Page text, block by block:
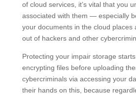
of cloud services, it’s vital that you
associated with them — especially
your documents in the cloud places
out of hackers and other
Protecting your impair storage
encrypting files before uploading
cybercriminals via accessing your
their hands on this, because